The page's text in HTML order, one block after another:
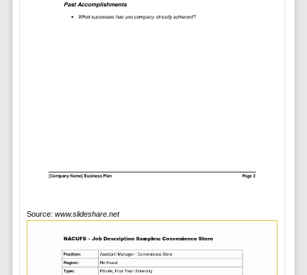
Source: www.slideshare.net